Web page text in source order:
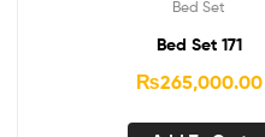
Bed Set
Bed Set 171
₨265,000.00